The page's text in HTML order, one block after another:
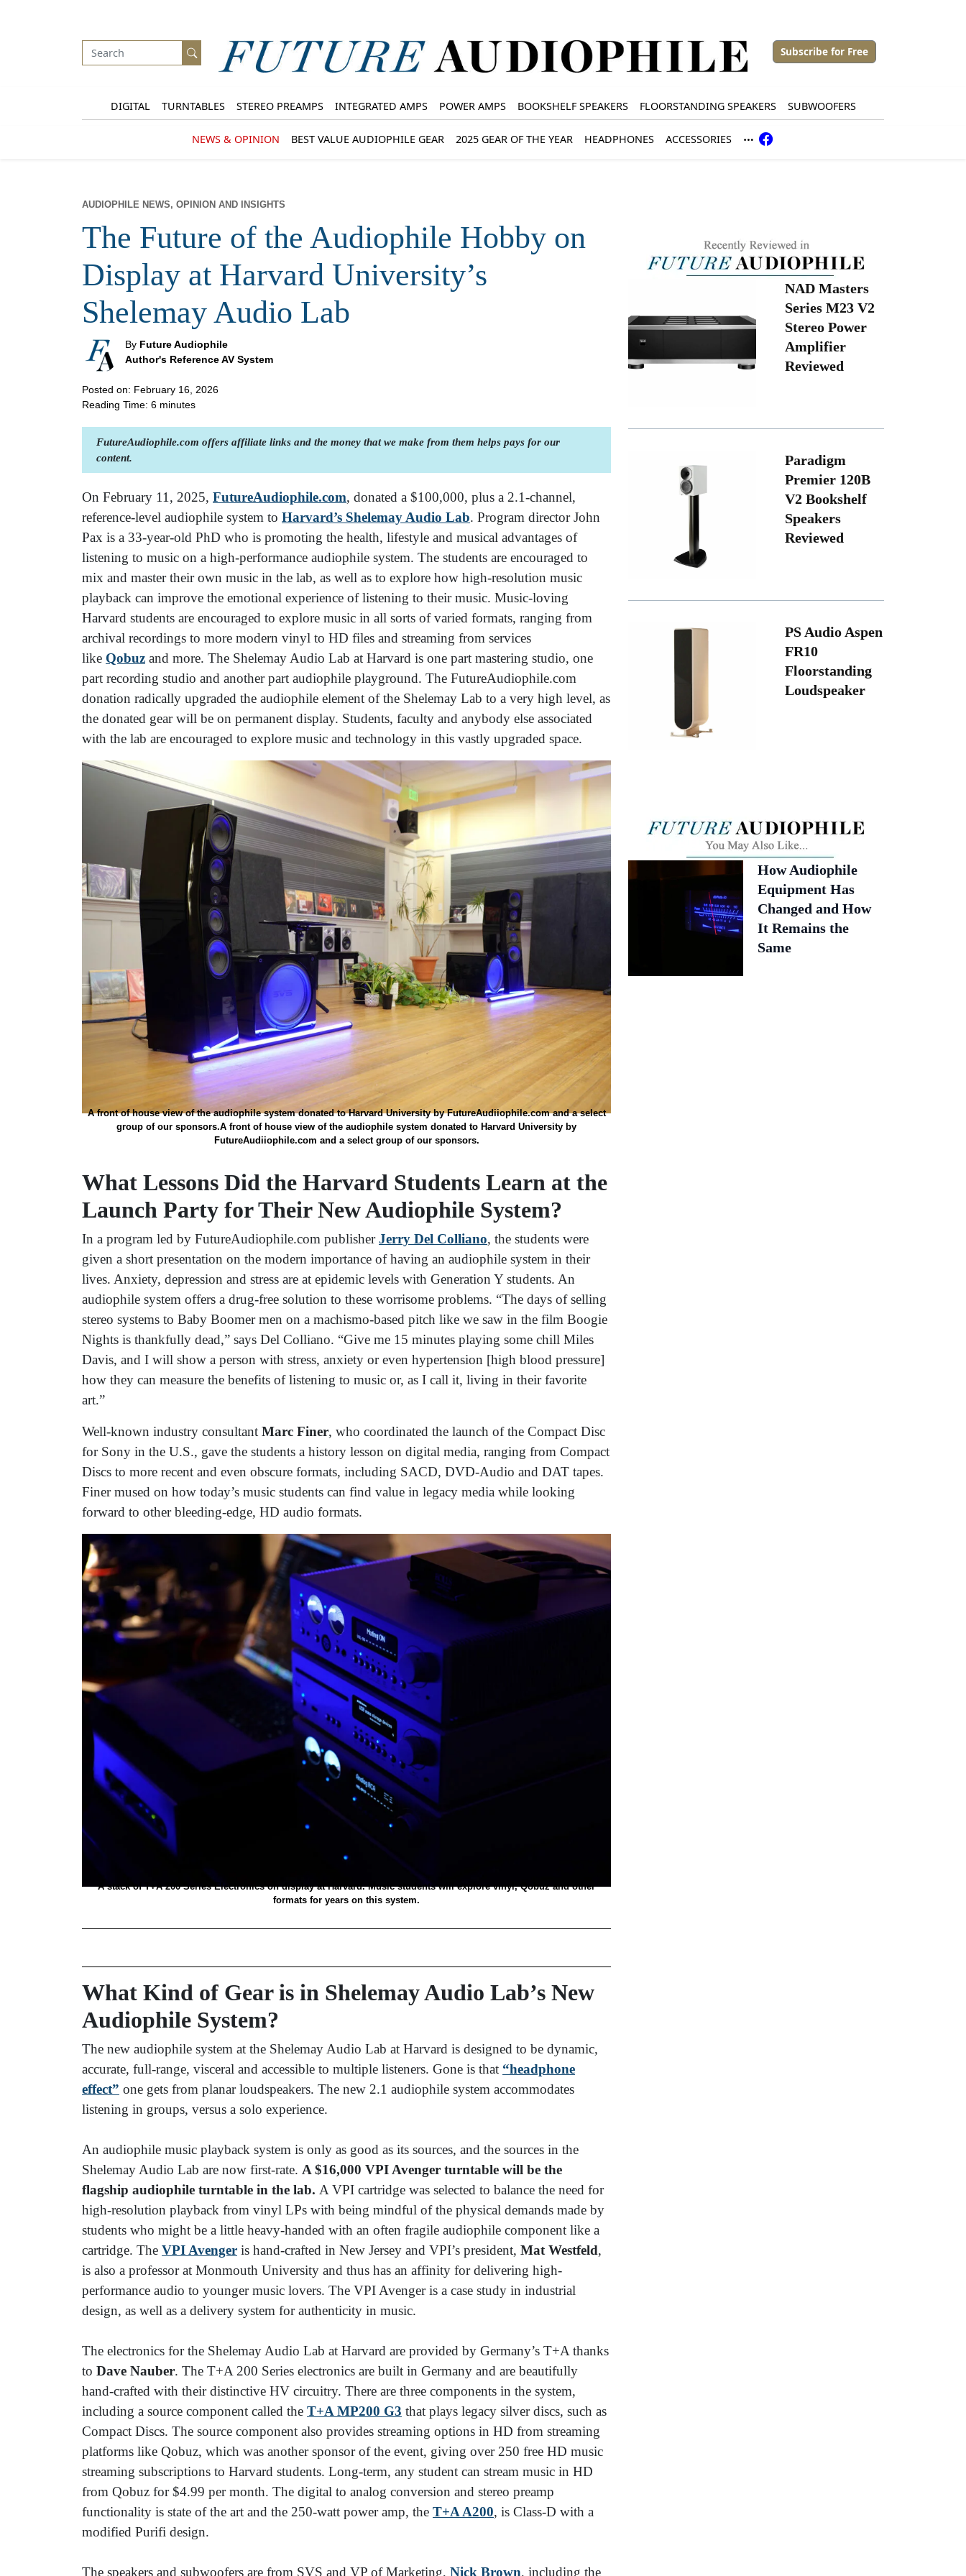
Subscribe for Free
DIGITAL TURNTABLES STEREO PREAMPS INTEGRATED AMPS POWER AMPS BOOKSHELF SPEAKERS FLOORSTANDING SPEAKERS SUBWOOFERS
NEWS & OPINION BEST VALUE AUDIOPHILE GEAR 2025 GEAR OF THE YEAR HEADPHONES ACCESSORIES
AUDIOPHILE NEWS, OPINION AND INSIGHTS
The Future of the Audiophile Hobby on
Display at Harvard University’s
Shelemay Audio Lab
By Future Audiophile
Author's Reference AV System
Posted on: February 16, 2026
Reading Time: 6 minutes
FutureAudiophile.com offers affiliate links and the money that we make from them helps pays for our
content.
On February 11, 2025, FutureAudiophile.com, donated a $100,000, plus a 2.1-channel,
reference-level audiophile system to Harvard’s Shelemay Audio Lab. Program director John
Pax is a 33-year-old PhD who is promoting the health, lifestyle and musical advantages of
listening to music on a high-performance audiophile system. The students are encouraged to
mix and master their own music in the lab, as well as to explore how high-resolution music
playback can improve the emotional experience of listening to their music. Music-loving
Harvard students are encouraged to explore music in all sorts of varied formats, ranging from
archival recordings to more modern vinyl to HD files and streaming from services
like Qobuz and more. The Shelemay Audio Lab at Harvard is one part mastering studio, one
part recording studio and another part audiophile playground. The FutureAudiophile.com
donation radically upgraded the audiophile element of the Shelemay Lab to a very high level, as
the donated gear will be on permanent display. Students, faculty and anybody else associated
with the lab are encouraged to explore music and technology in this vastly upgraded space.
A front of house view of the audiophile system donated to Harvard University by FutureAudiiophile.com and a select
group of our sponsors.A front of house view of the audiophile system donated to Harvard University by
FutureAudiiophile.com and a select group of our sponsors.
What Lessons Did the Harvard Students Learn at the
Launch Party for Their New Audiophile System?
In a program led by FutureAudiophile.com publisherJerry Del Colliano, the students were
given a short presentation on the modern importance of having an audiophile system in their
lives. Anxiety, depression and stress are at epidemic levels with Generation Y students. An
audiophile system offers a drug-free solution to these worrisome problems. “The days of selling
stereo systems to Baby Boomer men on a machismo-based pitch like we saw in the film Boogie
Nights is thankfully dead,” says Del Colliano. “Give me 15 minutes playing some chill Miles
Davis, and I will show a person with stress, anxiety or even hypertension [high blood pressure]
how they can measure the benefits of listening to music or, as I call it, living in their favorite
art.”
Well-known industry consultant Marc Finer, who coordinated the launch of the Compact Disc
for Sony in the U.S., gave the students a history lesson on digital media, ranging from Compact
Discs to more recent and even obscure formats, including SACD, DVD-Audio and DAT tapes.
Finer mused on how today’s music students can find value in legacy media while looking
forward to other bleeding-edge, HD audio formats.
A stack of T+A 200 Series Electronics on display at Harvard. Music students will explore vinyl, Qobuz and other
formats for years on this system.
What Kind of Gear is in Shelemay Audio Lab’s New
Audiophile System?
The new audiophile system at the Shelemay Audio Lab at Harvard is designed to be dynamic,
accurate, full-range, visceral and accessible to multiple listeners. Gone is that “headphone
effect” one gets from planar loudspeakers. The new 2.1 audiophile system accommodates
listening in groups, versus a solo experience.
An audiophile music playback system is only as good as its sources, and the sources in the
Shelemay Audio Lab are now first-rate. A $16,000 VPI Avenger turntable will be the
flagship audiophile turntable in the lab. A VPI cartridge was selected to balance the need for
high-resolution playback from vinyl LPs with being mindful of the physical demands made by
students who might be a little heavy-handed with an often fragile audiophile component like a
cartridge. The VPI Avenger is hand-crafted in New Jersey and VPI’s president, Mat Westfeld,
is also a professor at Monmouth University and thus has an affinity for delivering high-
performance audio to younger music lovers. The VPI Avenger is a case study in industrial
design, as well as a delivery system for authenticity in music.
The electronics for the Shelemay Audio Lab at Harvard are provided by Germany’s T+A thanks
to Dave Nauber. The T+A 200 Series electronics are built in Germany and are beautifully
hand-crafted with their distinctive HV circuitry. There are three components in the system,
including a source component called the T+A MP200 G3 that plays legacy silver discs, such as
Compact Discs. The source component also provides streaming options in HD from streaming
platforms like Qobuz, which was another sponsor of the event, giving over 250 free HD music
streaming subscriptions to Harvard students. Long-term, any student can stream music in HD
from Qobuz for $4.99 per month. The digital to analog conversion and stereo preamp
functionality is state of the art and the 250-watt power amp, the T+A A200, is Class-D with a
modified Purifi design.
The speakers and subwoofers are from SVS and VP of Marketing, Nick Brown, including the
NAD Masters
Series M23 V2
Stereo Power
Amplifier
Reviewed
Paradigm
Premier 120B
V2 Bookshelf
Speakers
Reviewed
PS Audio Aspen
FR10
Floorstanding
Loudspeaker
How Audiophile
Equipment Has
Changed and How
It Remains the
Same